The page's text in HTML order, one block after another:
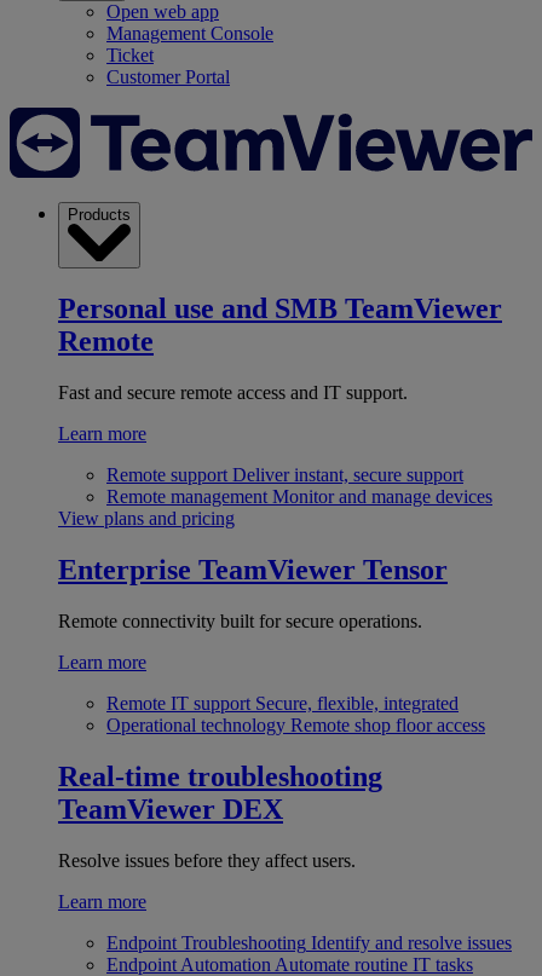
Open web app
Management Console
Ticket
Customer Portal
Products
Personal use and SMB TeamViewer
Remote
Fast and secure remote access and IT support.
Learn more
Remote support Deliver instant, secure support
Remote management Monitor and manage devices
View plans and pricing
Enterprise TeamViewer Tensor
Remote connectivity built for secure operations.
Learn more
Remote IT support Secure, flexible, integrated
Operational technology Remote shop floor access
Real-time troubleshooting
TeamViewer DEX
Resolve issues before they affect users.
Learn more
Endpoint Troubleshooting Identify and resolve issues
Endpoint Automation Automate routine IT tasks